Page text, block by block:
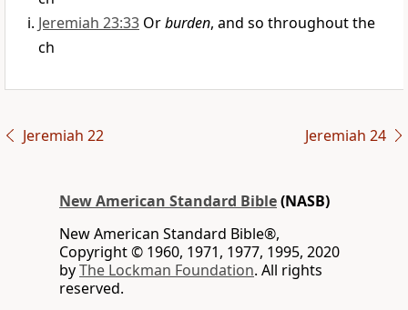
Jeremiah 23:33 Orburden, and so throughout the
ch
Jeremiah 22 Jeremiah 24
New American Standard Bible(NASB)
New American Standard Bible®,
Copyright © 1960, 1971, 1977, 1995, 2020
byThe Lockman Foundation. All rights
reserved.